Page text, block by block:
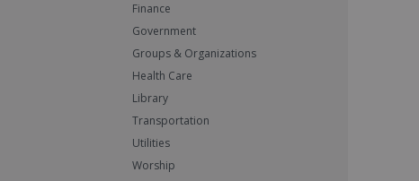
Finance
Government
Groups & Organizations
Health Care
Library
Transportation
Utilities
Worship